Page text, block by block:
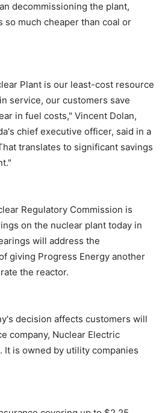
decommissioning the plant,
so much cheaper than coal or
Plant is our least-cost resource
service, our customers save
in fuel costs," Vincent Dolan,
chief executive officer, said in a
translates to significant savings
Regulatory Commission is
on the nuclear plant today in
will address the
giving Progress Energy another
the reactor.
decision affects customers will
company, Nuclear Electric
It is owned by utility companies